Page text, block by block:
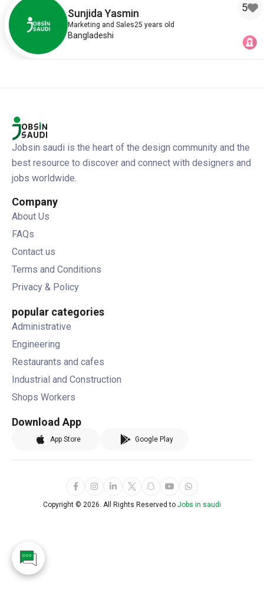
Sunjida Yasmin
Marketing and Sales25 years old
Bangladeshi
5
Jobsin saudi is the heart of the design community and the
best resource to discover and connect with designers and
jobs worldwide.
Company
About Us
FAQs
Contact us
Terms and Conditions
Privacy & Policy
popular categories
Administrative
Engineering
Restaurants and cafes
Industrial and Construction
Shops Workers
Download App
App Store Google Play
Copyright © 2026. All Rights Reserved to Jobs in saudi